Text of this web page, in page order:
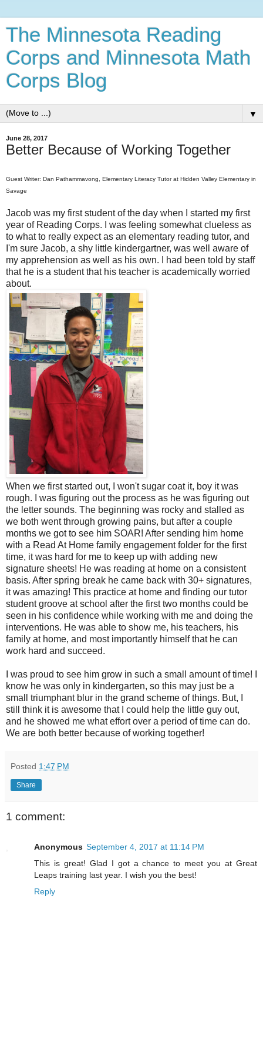
The Minnesota Reading
Corps and Minnesota Math
Corps Blog
▼
June 28, 2017
Better Because of Working Together
Guest Writer: Dan Pathammavong, Elementary Literacy Tutor at Hidden Valley Elementary in
Savage
Jacob was my first student of the day when I started my first
year of Reading Corps. I was feeling somewhat clueless as
to what to really expect as an elementary reading tutor, and
I'm sure Jacob, a shy little kindergartner, was well aware of
my apprehension as well as his own. I had been told by staff
that he is a student that his teacher is academically worried
about.
When we first started out, I won't sugar coat it, boy it was
rough. I was figuring out the process as he was figuring out
the letter sounds. The beginning was rocky and stalled as
we both went through growing pains, but after a couple
months we got to see him SOAR! After sending him home
with a Read At Home family engagement folder for the first
time, it was hard for me to keep up with adding new
signature sheets! He was reading at home on a consistent
basis. After spring break he came back with 30+ signatures,
it was amazing! This practice at home and finding our tutor
student groove at school after the first two months could be
seen in his confidence while working with me and doing the
interventions. He was able to show me, his teachers, his
family at home, and most importantly himself that he can
work hard and succeed.
I was proud to see him grow in such a small amount of time! I
know he was only in kindergarten, so this may just be a
small triumphant blur in the grand scheme of things. But, I
still think it is awesome that I could help the little guy out,
and he showed me what effort over a period of time can do.
We are both better because of working together!
Posted 1:47 PM
Share
1 comment:
Anonymous September 4, 2017 at 11:14 PM
This is great! Glad I got a chance to meet you at Great
Leaps training last year. I wish you the best!
Reply